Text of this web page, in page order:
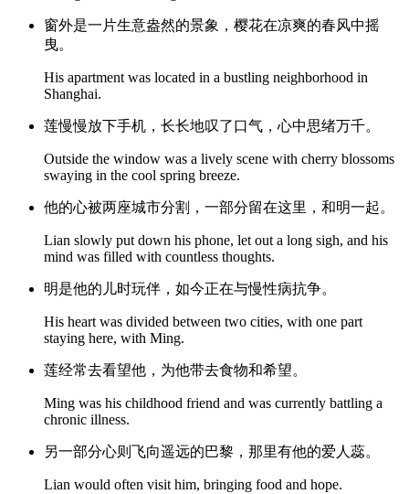
窗外是一片生意盎然的景象，樱花在凉爽的春风中摇
曳。
His apartment was located in a bustling neighborhood in
Shanghai.
莲慢慢放下手机，长长地叹了口气，心中思绪万千。
Outside the window was a lively scene with cherry blossoms
swaying in the cool spring breeze.
他的心被两座城市分割，一部分留在这里，和明一起。
Lian slowly put down his phone, let out a long sigh, and his
mind was filled with countless thoughts.
明是他的儿时玩伴，如今正在与慢性病抗争。
His heart was divided between two cities, with one part
staying here, with Ming.
莲经常去看望他，为他带去食物和希望。
Ming was his childhood friend and was currently battling a
chronic illness.
另一部分心则飞向遥远的巴黎，那里有他的爱人蕊。
Lian would often visit him, bringing food and hope.